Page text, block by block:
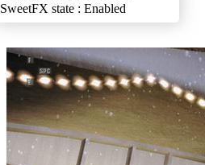
SweetFX state : Enabled